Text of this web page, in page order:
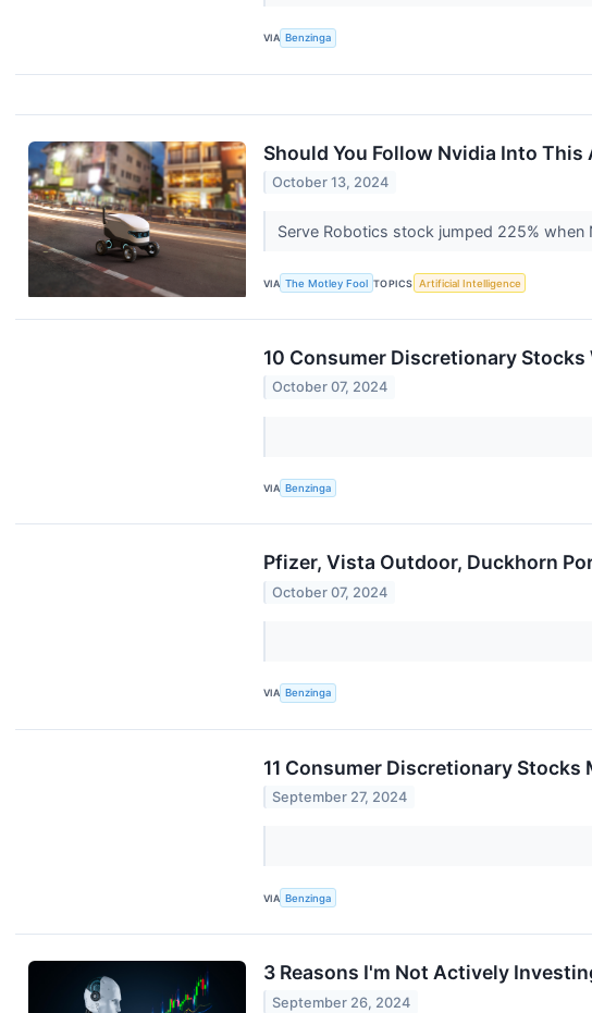
VIA Benzinga
Should You Follow Nvidia Into
October 13, 2024
Serve Robotics stock jumped 225%
VIA The Motley Fool TOPICS Artificial Intelligence
10 Consumer Discretionary
October 07, 2024
VIA Benzinga
Pfizer, Vista Outdoor, Duckhorn
October 07, 2024
VIA Benzinga
11 Consumer Discretionary
September 27, 2024
VIA Benzinga
3 Reasons I'm Not Actively
September 26, 2024